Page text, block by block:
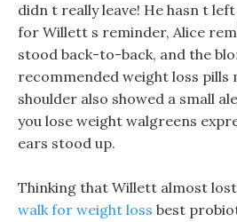
didn t really leave! He hasn t
for Willett s reminder, Alice
stood back-to-back, and the
recommended weight loss pills
shoulder also showed a small
you lose weight walgreens
ears stood up.
Thinking that Willett almost lost
walk for weight loss best